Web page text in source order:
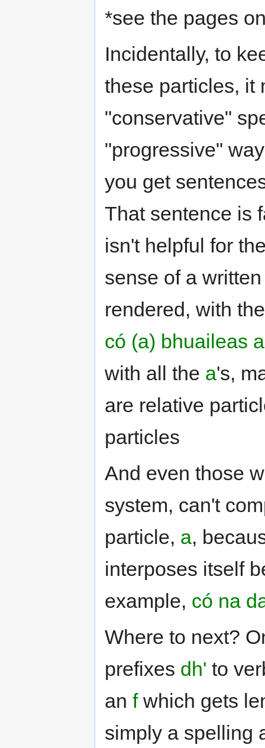
*see the pages
Incidentally, to
these particles, it
"conservative"
"progressive"
you get
That sentence is
isn't helpful for
sense of a
rendered, with
có (a) bhuaileas
with all the a's,
are relative
particles
And even those
system, can't
particle, a,
interposes itself
example, có na
Where to next?
prefixes dh' to
an fwhich gets
simply a spelling